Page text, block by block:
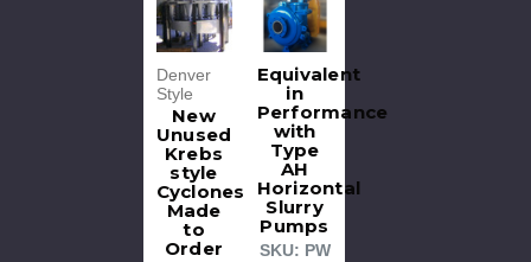
Denver
Style
New
Unused
Krebs
style
Cyclones
Made
to
Order
Equivalent
in
Performance
with
Type
AH
Horizontal
Slurry
Pumps
SKU: PW